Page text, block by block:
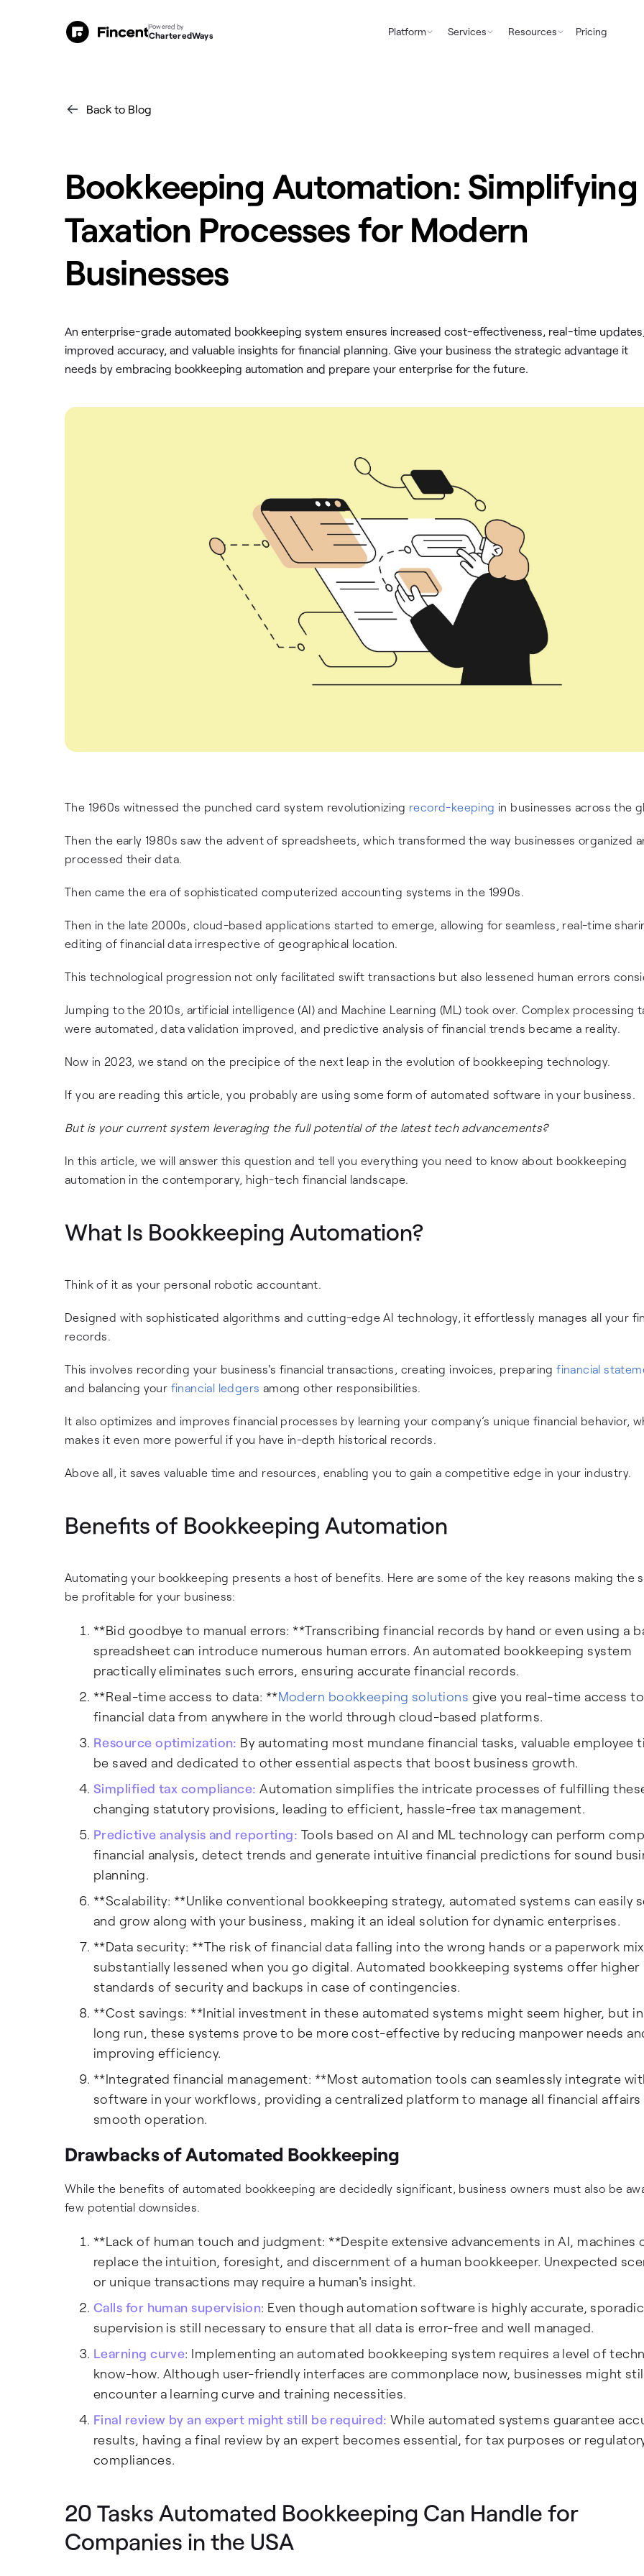
Back to Blog
Bookkeeping Automation: Simplifying
Taxation Processes for Modern
Businesses
An enterprise-grade automated bookkeeping system ensures increased cost-effectiveness, real-time updates,
improved accuracy, and valuable insights for financial planning. Give your business the strategic advantage it
needs by embracing bookkeeping automation and prepare your enterprise for the future.
The 1960s witnessed the punched card system revolutionizing record-keeping in businesses across the
Then the early 1980s saw the advent of spreadsheets, which transformed the way businesses organized
processed their data.
Then came the era of sophisticated computerized accounting systems in the 1990s.
Then in the late 2000s, cloud-based applications started to emerge, allowing for seamless, real-time
editing of financial data irrespective of geographical location.
This technological progression not only facilitated swift transactions but also lessened human errors
Jumping to the 2010s, artificial intelligence (AI) and Machine Learning (ML) took over. Complex processing
were automated, data validation improved, and predictive analysis of financial trends became a reality.
Now in 2023, we stand on the precipice of the next leap in the evolution of bookkeeping technology.
If you are reading this article, you probably are using some form of automated software in your business.
But is your current system leveraging the full potential of the latest tech advancements?
In this article, we will answer this question and tell you everything you need to know about bookkeeping
automation in the contemporary, high-tech financial landscape.
What Is Bookkeeping Automation?
Think of it as your personal robotic accountant.
Designed with sophisticated algorithms and cutting-edge AI technology, it effortlessly manages all your
records.
This involves recording your business's financial transactions, creating invoices, preparingfinancial
and balancing your financial ledgers among other responsibilities.
It also optimizes and improves financial processes by learning your company’s unique financial behavior,
makes it even more powerful if you have in-depth historical records.
Above all, it saves valuable time and resources, enabling you to gain a competitive edge in your industry.
Benefits of Bookkeeping Automation
Automating your bookkeeping presents a host of benefits. Here are some of the key reasons making the
be profitable for your business:
**Bid goodbye to manual errors: **Transcribing financial records by hand or even using a
spreadsheet can introduce numerous human errors. An automated bookkeeping system
practically eliminates such errors, ensuring accurate financial records.
**Real-time access to data: **Modern bookkeeping solutions give you real-time access
financial data from anywhere in the world through cloud-based platforms.
Resource optimization: By automating most mundane financial tasks, valuable employee
be saved and dedicated to other essential aspects that boost business growth.
Simplified tax compliance: Automation simplifies the intricate processes of fulfilling
changing statutory provisions, leading to efficient, hassle-free tax management.
Predictive analysis and reporting: Tools based on AI and ML technology can perform
financial analysis, detect trends and generate intuitive financial predictions for sound
planning.
**Scalability: **Unlike conventional bookkeeping strategy, automated systems can easily
and grow along with your business, making it an ideal solution for dynamic enterprises.
**Data security: **The risk of financial data falling into the wrong hands or a paperwork
substantially lessened when you go digital. Automated bookkeeping systems offer higher
standards of security and backups in case of contingencies.
**Cost savings: **Initial investment in these automated systems might seem higher, but
long run, these systems prove to be more cost-effective by reducing manpower needs
improving efficiency.
**Integrated financial management: **Most automation tools can seamlessly integrate
software in your workflows, providing a centralized platform to manage all financial
smooth operation.
Drawbacks of Automated Bookkeeping
While the benefits of automated bookkeeping are decidedly significant, business owners must also be
few potential downsides.
**Lack of human touch and judgment: **Despite extensive advancements in AI, machines
replace the intuition, foresight, and discernment of a human bookkeeper. Unexpected
or unique transactions may require a human's insight.
Calls for human supervision: Even though automation software is highly accurate,
supervision is still necessary to ensure that all data is error-free and well managed.
Learning curve: Implementing an automated bookkeeping system requires a level of
know-how. Although user-friendly interfaces are commonplace now, businesses might
encounter a learning curve and training necessities.
Final review by an expert might still be required: While automated systems guarantee
results, having a final review by an expert becomes essential, for tax purposes or
compliances.
20 Tasks Automated Bookkeeping Can Handle for
Companies in the USA
Powered by
CharteredWays Platform Services Resources Pricing